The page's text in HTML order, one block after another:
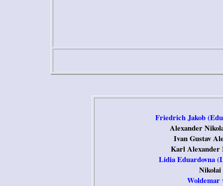
Friedrich Jakob
Alexander
Ivan Gustav
Karl Alexander
Lidia Eduardovna
Woldemar